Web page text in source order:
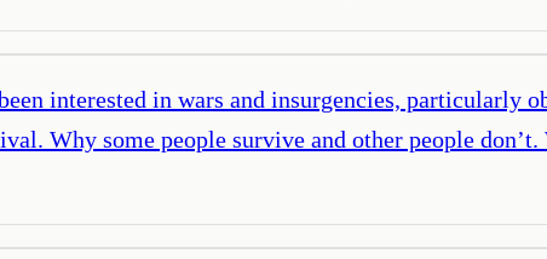
interested in wars and insurgencies, particularly
Why some people survive and other people